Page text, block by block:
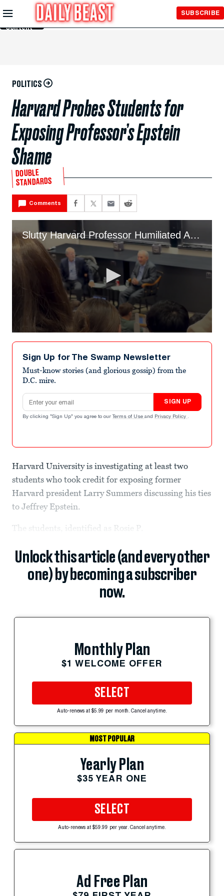
Skip to
Main
Content
SUBSCRIBE
POLITICS
Harvard Probes Students for
Exposing Professor’s Epstein
Shame
DOUBLE
STANDARDS
Comments
Slutty Harvard Professor Humiliated As He Explains Epstein Scandal To Class
seconds
minute,
seconds
Sign Up for The Swamp Newsletter
Must-know stories (and glorious gossip) from the
D.C. mire.
Email address
SIGN UP
By clicking "Sign Up" you agree to our Terms of Use and Privacy Policy .
Harvard University is investigating at least two
students who took credit for exposing former
Harvard president Larry Summers discussing his ties
to Jeffrey Epstein.
The students, identified as Rosie P.
Unlock this article (and every other
one) by becoming a subscriber
now.
Monthly Plan
$1 WELCOME OFFER
SELECT
Auto-renews at $5.99 per month. Cancel anytime.
MOST POPULAR
Yearly Plan
$35 YEAR ONE
SELECT
Auto-renews at $59.99 per year. Cancel anytime.
Ad Free Plan